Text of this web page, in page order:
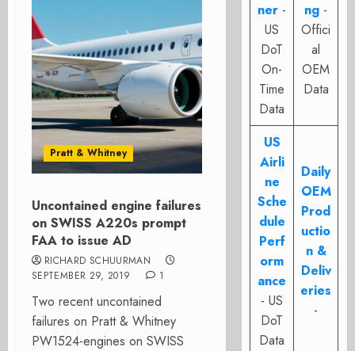
Pratt & Whitney
Uncontained engine failures
on SWISS A220s prompt
FAA to issue AD
RICHARD SCHUURMAN
SEPTEMBER 29, 2019
1
Two recent uncontained
failures on Pratt & Whitney
PW1524-engines on SWISS
ner -
US
DoT
On-
Time
Data
ng -
Offici
al
OEM
Data
US
Airli
ne
Sche
dule
Perf
orm
ance
- US
DoT
Data
Daily
OEM
Prod
uctio
n &
Deliv
eries
-